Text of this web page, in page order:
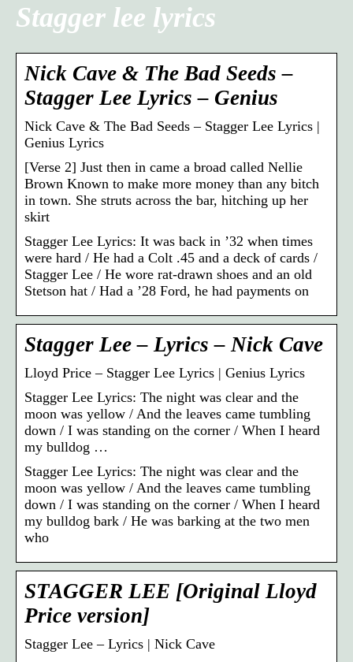
Stagger lee lyrics
Nick Cave & The Bad Seeds –
Stagger Lee Lyrics – Genius
Nick Cave & The Bad Seeds – Stagger Lee Lyrics |
Genius Lyrics
[Verse 2] Just then in came a broad called Nellie
Brown Known to make more money than any bitch
in town. She struts across the bar, hitching up her
skirt
Stagger Lee Lyrics: It was back in ’32 when times
were hard / He had a Colt .45 and a deck of cards /
Stagger Lee / He wore rat-drawn shoes and an old
Stetson hat / Had a ’28 Ford, he had payments on
Stagger Lee – Lyrics – Nick Cave
Lloyd Price – Stagger Lee Lyrics | Genius Lyrics
Stagger Lee Lyrics: The night was clear and the
moon was yellow / And the leaves came tumbling
down / I was standing on the corner / When I heard
my bulldog …
Stagger Lee Lyrics: The night was clear and the
moon was yellow / And the leaves came tumbling
down / I was standing on the corner / When I heard
my bulldog bark / He was barking at the two men
who
STAGGER LEE [Original Lloyd
Price version]
Stagger Lee – Lyrics | Nick Cave